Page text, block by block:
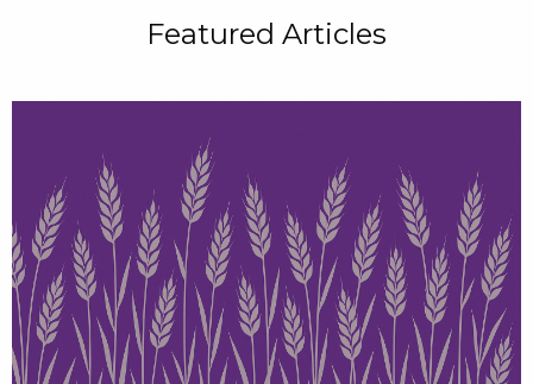
Featured Articles